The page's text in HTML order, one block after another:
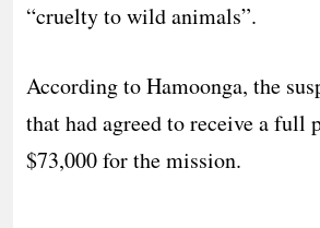
“cruelty to wild animals”.
According to Hamoonga, the
that had agreed to receive a full
$73,000 for the mission.